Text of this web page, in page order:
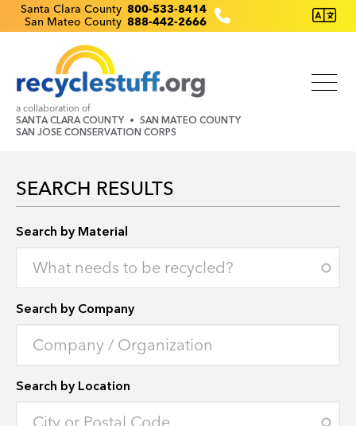
Skip
to
Recyclestuff.org support phone numbers:
Santa Clara County 800-533-8414
San Mateo County 888-442-2666
a collaboration of
SANTA CLARA COUNTY
SAN MATEO COUNTY
SAN JOSE CONSERVATION CORPS
SEARCH RESULTS
Search by Material
Search by Company
Search by Location
Search by Location